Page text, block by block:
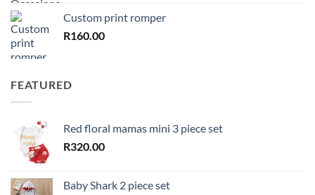
Custom print romper
R160.00
FEATURED
Red floral mamas mini 3 piece set
R320.00
Baby Shark 2 piece set